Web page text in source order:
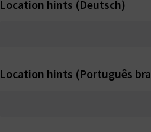
Location hints (Deutsch)
Location hints (Português